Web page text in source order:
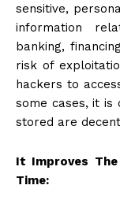
sensitive,
information
banking,
risk of
hackers to
some cases, it is
stored are
It Improves
Time: